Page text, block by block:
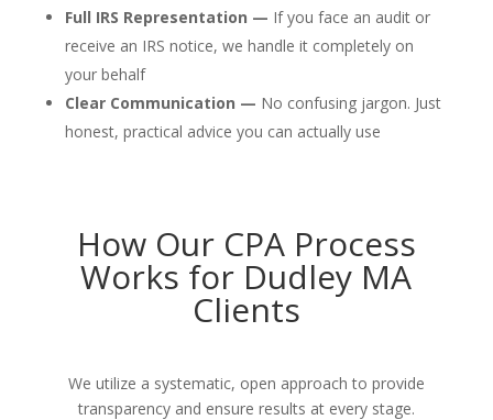
Full IRS Representation — If you face an audit or
receive an IRS notice, we handle it completely on
your behalf
Clear Communication — No confusing jargon. Just
honest, practical advice you can actually use
How Our CPA Process
Works for Dudley MA
Clients
We utilize a systematic, open approach to provide
transparency and ensure results at every stage.